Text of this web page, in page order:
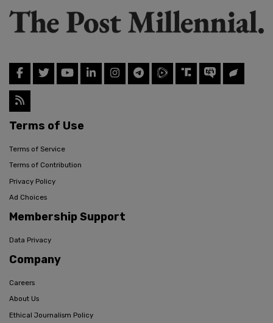
Terms of Use
Terms of Service
Terms of Contribution
Privacy Policy
Ad Choices
Membership Support
Data Privacy
Company
Careers
About Us
Ethical Journalism Policy